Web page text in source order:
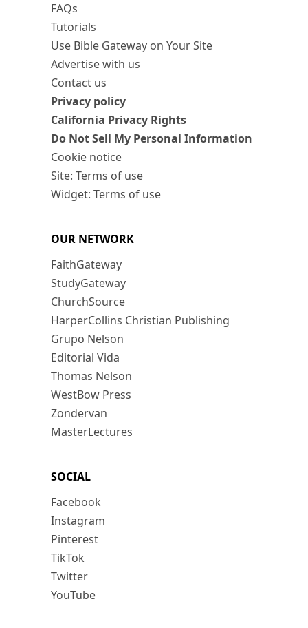
FAQs
Tutorials
Use Bible Gateway on Your Site
Advertise with us
Contact us
Privacy policy
California Privacy Rights
Do Not Sell My Personal Information
Cookie notice
Site: Terms of use
Widget: Terms of use
OUR NETWORK
FaithGateway
StudyGateway
ChurchSource
HarperCollins Christian Publishing
Grupo Nelson
Editorial Vida
Thomas Nelson
WestBow Press
Zondervan
MasterLectures
SOCIAL
Facebook
Instagram
Pinterest
TikTok
Twitter
YouTube